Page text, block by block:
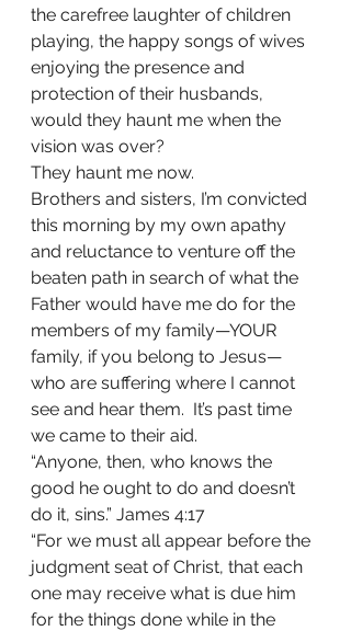
the carefree laughter of children
playing, the happy songs of wives
enjoying the presence and
protection of their husbands,
would they haunt me when the
vision was over?
They haunt me now.
Brothers and sisters, I’m convicted
this morning by my own apathy
and reluctance to venture off the
beaten path in search of what the
Father would have me do for the
members of my family—YOUR
family, if you belong to Jesus—
who are suffering where I cannot
see and hear them.  It’s past time
we came to their aid.
“Anyone, then, who knows the
good he ought to do and doesn’t
do it, sins.” James 4:17
“For we must all appear before the
judgment seat of Christ, that each
one may receive what is due him
for the things done while in the